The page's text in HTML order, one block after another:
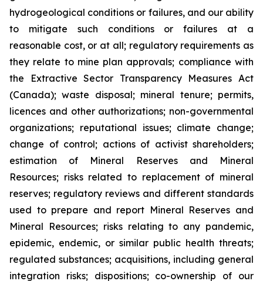
hydrogeological conditions or failures, and our ability
to mitigate such conditions or failures at a
reasonable cost, or at all; regulatory requirements as
they relate to mine plan approvals; compliance with
the Extractive Sector Transparency Measures Act
(Canada); waste disposal; mineral tenure; permits,
licences and other authorizations; non-governmental
organizations; reputational issues; climate change;
change of control; actions of activist shareholders;
estimation of Mineral Reserves and Mineral
Resources; risks related to replacement of mineral
reserves; regulatory reviews and different standards
used to prepare and report Mineral Reserves and
Mineral Resources; risks relating to any pandemic,
epidemic, endemic, or similar public health threats;
regulated substances; acquisitions, including general
integration risks; dispositions; co-ownership of our